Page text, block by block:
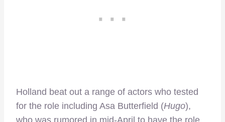
Holland beat out a range of actors who tested
for the role including Asa Butterfield (Hugo),